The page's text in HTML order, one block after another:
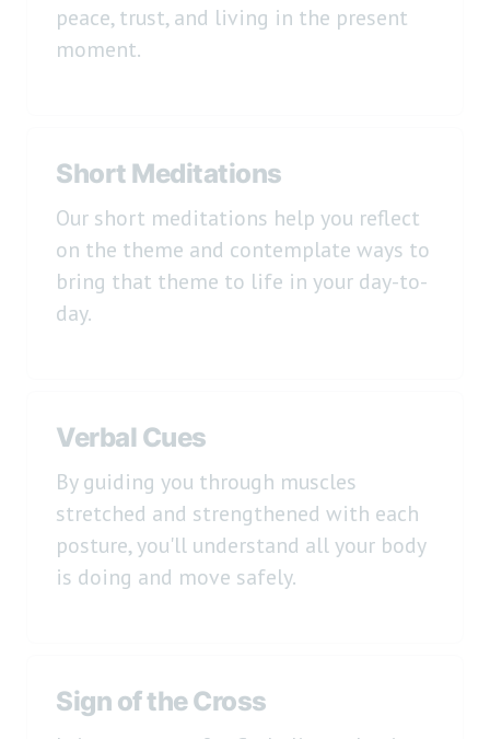
peace, trust, and living in the present
moment.
Short Meditations
Our short meditations help you reflect
on the theme and contemplate ways to
bring that theme to life in your day-to-
day.
Verbal Cues
By guiding you through muscles
stretched and strengthened with each
posture, you'll understand all your body
is doing and move safely.
Sign of the Cross